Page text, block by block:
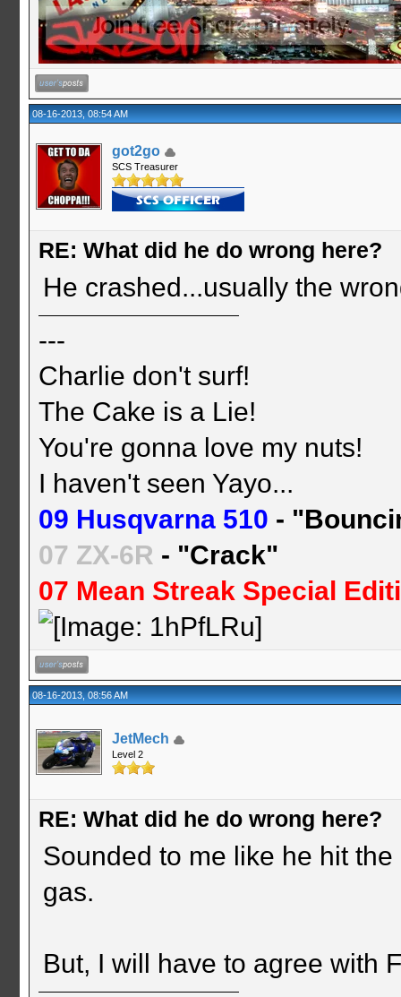
08-16-2013, 08:54 AM
got2go
SCS Treasurer
RE: What did he do wrong here?
He crashed...usually the
---
Charlie don't surf!
The Cake is a Lie!
You're gonna love my nuts!
I haven't seen Yayo...
09 Husqvarna 510 -
07 ZX-6R - "Crack"
07 Mean Streak Special
08-16-2013, 08:56 AM
JetMech
Level 2
RE: What did he do wrong here?
Sounded to me like he hit
gas.
But, I will have to agree with